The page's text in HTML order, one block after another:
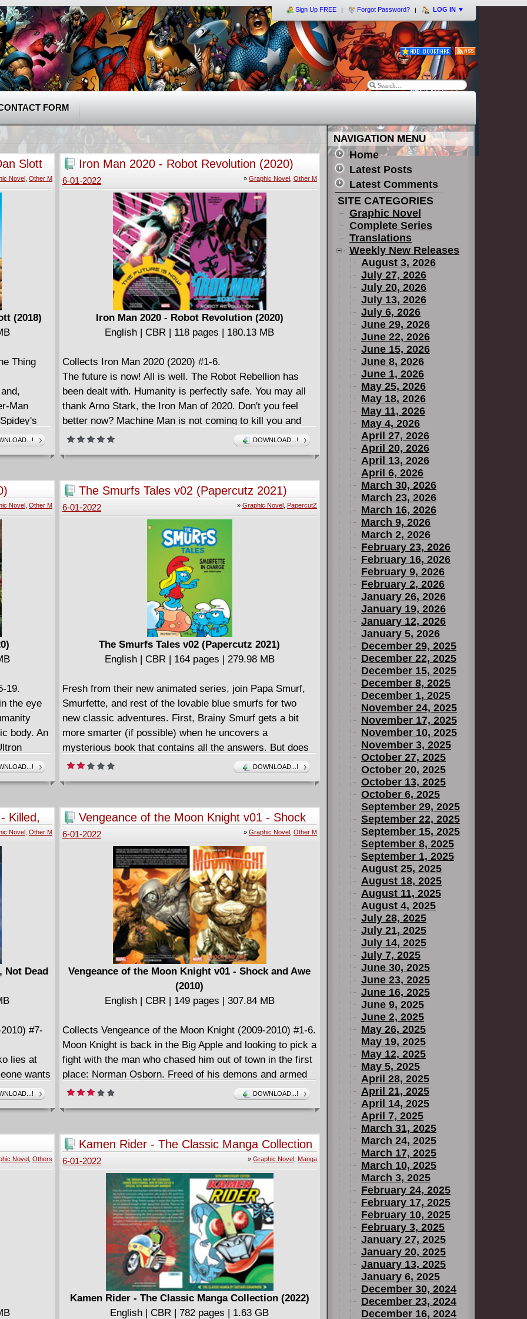
Sign Up FREE Forgot Password? LOG IN ▼
FORM
Slott
Novel, Other M
(2018)
Thing
Man
in
the
flamebrain
not to
the
Man! But
for
partners
Iron Man 2020 - Robot Revolution (2020)
» Graphic Novel, Other M
6-01-2022
Iron Man 2020 - Robot Revolution (2020)
English | CBR | 118 pages | 180.13 MB
Collects Iron Man 2020 (2020) #1-6.
The future is now! All is well. The Robot Rebellion has
been dealt with. Humanity is perfectly safe. You may all
thank Arno Stark, the Iron Man of 2020. Don't you feel
better now? Machine Man is not coming to kill you and
everyone you love. 1010101111001100110000. Pay no
attention to those numbers. Those were a typo. We
problems with any of your Baintronics devices. A new
software patch is coming. For everything. Including
humankind! Dan Slott and Pete Woods present a story
like no other, featuring an Iron Man like no other! The
moment that Arno Stark has been preparing for is almost
here: the end of all life as we know it! But can anyone
stop his egomaniacal plan? Where is the original Iron
DOWNLOAD...!
Novel, Other M
19.
the eye
body. An
biggest
on the
Tony
loves, the
battle with
The
and
for a
#15-
The Smurfs Tales v02 (Papercutz 2021)
» Graphic Novel, PapercutZ
6-01-2022
The Smurfs Tales v02 (Papercutz 2021)
English | CBR | 164 pages | 279.98 MB
Fresh from their new animated series, join Papa Smurf,
Smurfette, and rest of the lovable blue smurfs for two
new classic adventures. First, Brainy Smurf gets a bit
more smarter (if possible) when he uncovers a
mysterious book that contains all the answers. But does
it have the answer to how he can became popular with
the other smurfs? This book - THE SMURF TALES-- will
takes charge of all of Smurfs Village in his absence.
When the other smurfs don't take her seriously, Smurfette
must assert her leadership and protect the village from
the wicked sorcerer Gargamel. Plus, from the world of
Peyo, the super strong French boy Benny Breakiron,
attends the Bodoni Circus to discover trouble under the
big top. This adventure has never been published before
DOWNLOAD...!
Killed,
Novel, Other M
Not Dead
#7-
lies at
wants
to hire a
Vengeance of the Moon Knight v01 - Shock
and Awe (2010)
» Graphic Novel, Other M
6-01-2022
Vengeance of the Moon Knight v01 - Shock and Awe
(2010)
English | CBR | 149 pages | 307.84 MB
Collects Vengeance of the Moon Knight (2009-2010) #1-6.
Moon Knight is back in the Big Apple and looking to pick a
fight with the man who chased him out of town in the first
place: Norman Osborn. Freed of his demons and armed
with an arsenal of incredible new weapons, Moon Knight
is finally the hero he always aspired to be- taking out
gauntlet to his old nemesis. Is Osborn ready for Round
Two?
DOWNLOAD...!
Novel, Others
Kamen Rider - The Classic Manga Collection
(2022)
» Graphic Novel, Manga
6-01-2022
Kamen Rider - The Classic Manga Collection (2022)
English | CBR | 782 pages | 1.63 GB
NAVIGATION MENU
Home
Latest Posts
Latest Comments
SITE CATEGORIES
Graphic Novel
Complete Series
Translations
Weekly New Releases
August 3, 2026
July 27, 2026
July 20, 2026
July 13, 2026
July 6, 2026
June 29, 2026
June 22, 2026
June 15, 2026
June 8, 2026
June 1, 2026
May 25, 2026
May 18, 2026
May 11, 2026
May 4, 2026
April 27, 2026
April 20, 2026
April 13, 2026
April 6, 2026
March 30, 2026
March 23, 2026
March 16, 2026
March 9, 2026
March 2, 2026
February 23, 2026
February 16, 2026
February 9, 2026
February 2, 2026
January 26, 2026
January 19, 2026
January 12, 2026
January 5, 2026
December 29, 2025
December 22, 2025
December 15, 2025
December 8, 2025
December 1, 2025
November 24, 2025
November 17, 2025
November 10, 2025
November 3, 2025
October 27, 2025
October 20, 2025
October 13, 2025
October 6, 2025
September 29, 2025
September 22, 2025
September 15, 2025
September 8, 2025
September 1, 2025
August 25, 2025
August 18, 2025
August 11, 2025
August 4, 2025
July 28, 2025
July 21, 2025
July 14, 2025
July 7, 2025
June 30, 2025
June 23, 2025
June 16, 2025
June 9, 2025
June 2, 2025
May 26, 2025
May 19, 2025
May 12, 2025
May 5, 2025
April 28, 2025
April 21, 2025
April 14, 2025
April 7, 2025
March 31, 2025
March 24, 2025
March 17, 2025
March 10, 2025
March 3, 2025
February 24, 2025
February 17, 2025
February 10, 2025
February 3, 2025
January 27, 2025
January 20, 2025
January 13, 2025
January 6, 2025
December 30, 2024
December 23, 2024
December 16, 2024